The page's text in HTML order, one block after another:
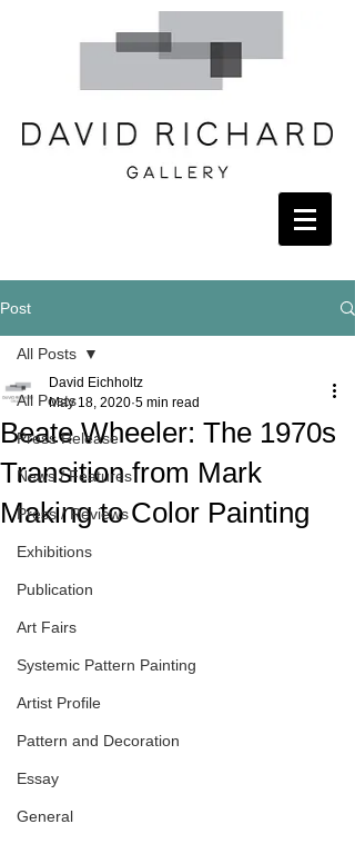
Post
All Posts
Press Release
News / Features
Press / Reviews
Exhibitions
Publication
Art Fairs
Systemic Pattern Painting
Artist Profile
Pattern and Decoration
Essay
General
All Posts
Beate Wheeler: The 1970s
Transition from Mark
Making to Color Painting
David Eichholtz
May 18, 2020 5 min read